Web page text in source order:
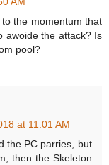
the momentum that
awoide the attack? Is
pool?
at 11:01 AM
the PC parries, but
then the Skeleton